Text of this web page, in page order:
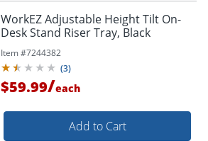
WorkEZ Adjustable Height Tilt On-
Desk Stand Riser Tray, Black
Item #7244382
(3)
$59.99/each
Add to Cart